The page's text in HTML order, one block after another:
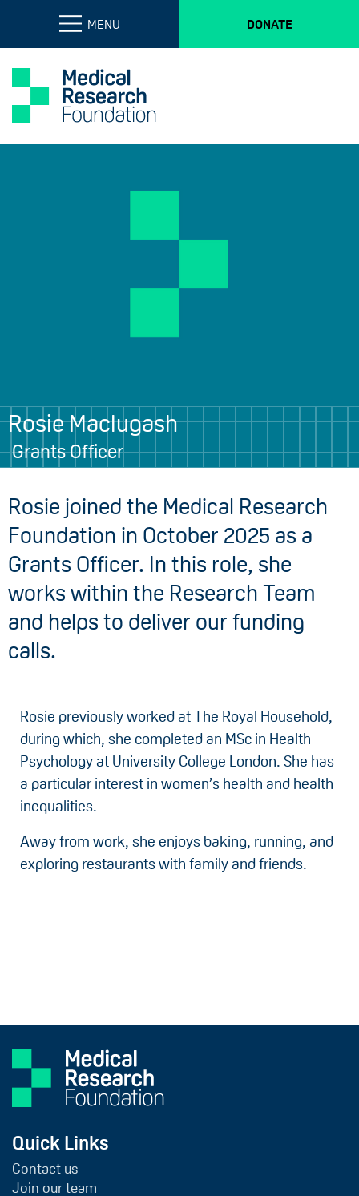
MENU DONATE
Rosie Maclugash
Grants Officer
Rosie joined the Medical Research
Foundation in October 2025 as a
Grants Officer. In this role, she
works within the Research Team
and helps to deliver our funding
calls.
Rosie previously worked at The Royal Household,
during which, she completed an MSc in Health
Psychology at University College London. She has
a particular interest in women’s health and health
inequalities.
Away from work, she enjoys baking, running, and
exploring restaurants with family and friends.
Quick Links
Contact us
Join our team